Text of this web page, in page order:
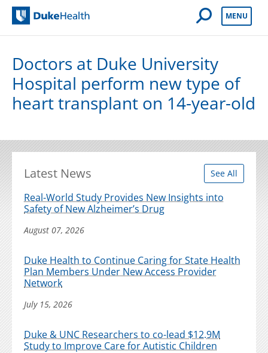
Open Mobile
MENU
Doctors at Duke University
Hospital perform new type of
heart transplant on 14-year-old
Latest News See All
Real-World Study Provides New Insights into
Safety of New Alzheimer’s Drug
August 07, 2026
Duke Health to Continue Caring for State Health
Plan Members Under New Access Provider
Network
July 15, 2026
Duke & UNC Researchers to co-lead $12.9M
Study to Improve Care for Autistic Children